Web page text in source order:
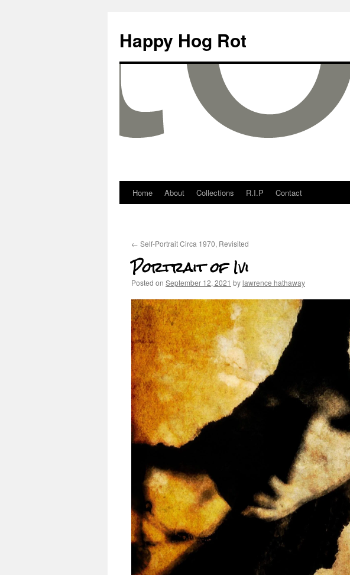
Happy Hog Rot
Home About Collections R.I.P Contact
← Self-Portrait Circa 1970, Revisited
Portrait of Ivi
Posted on September 12, 2021 bylawrence hathaway